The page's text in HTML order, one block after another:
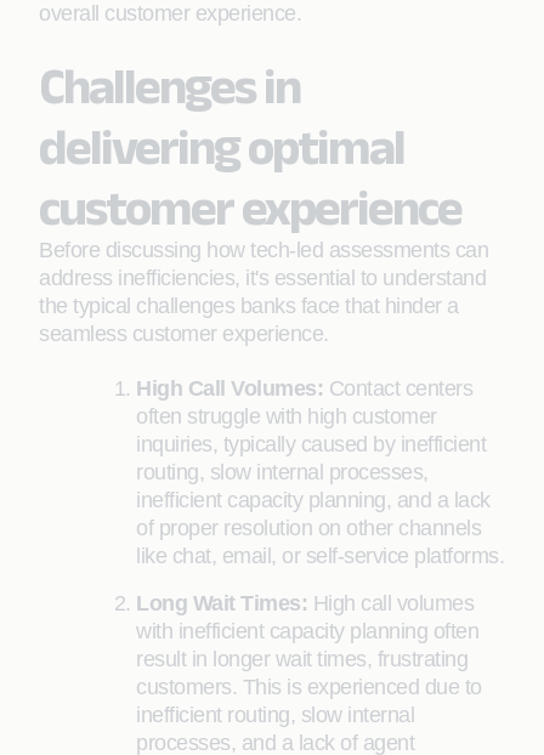
overall customer experience.
Challenges in
delivering optimal
customer experience
Before discussing how tech-led assessments can
address inefficiencies, it's essential to understand
the typical challenges banks face that hinder a
seamless customer experience.
High Call Volumes: Contact centers
often struggle with high customer
inquiries, typically caused by inefficient
routing, slow internal processes,
inefficient capacity planning, and a lack
of proper resolution on other channels
like chat, email, or self-service platforms.
Long Wait Times: High call volumes
with inefficient capacity planning often
result in longer wait times, frustrating
customers. This is experienced due to
inefficient routing, slow internal
processes, and a lack of agent